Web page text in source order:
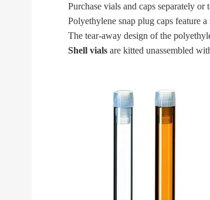
Purchase vials and caps separately
Polyethylene snap plug caps feature
The tear-away design of the
Shell vialsare kitted unassembled